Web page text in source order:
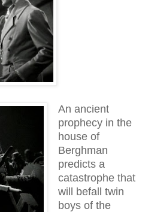
An ancient
prophecy in the
house of
Berghman
predicts a
catastrophe that
will befall twin
boys of the